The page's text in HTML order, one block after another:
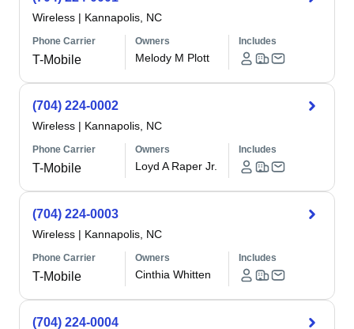
Wireless | Kannapolis, NC
Phone Carrier
T-Mobile
Owners
Melody M Plott
Includes
(704) 224-0002
Wireless | Kannapolis, NC
Phone Carrier
T-Mobile
Owners
Loyd A Raper Jr.
Includes
(704) 224-0003
Wireless | Kannapolis, NC
Phone Carrier
T-Mobile
Owners
Cinthia Whitten
Includes
(704) 224-0004